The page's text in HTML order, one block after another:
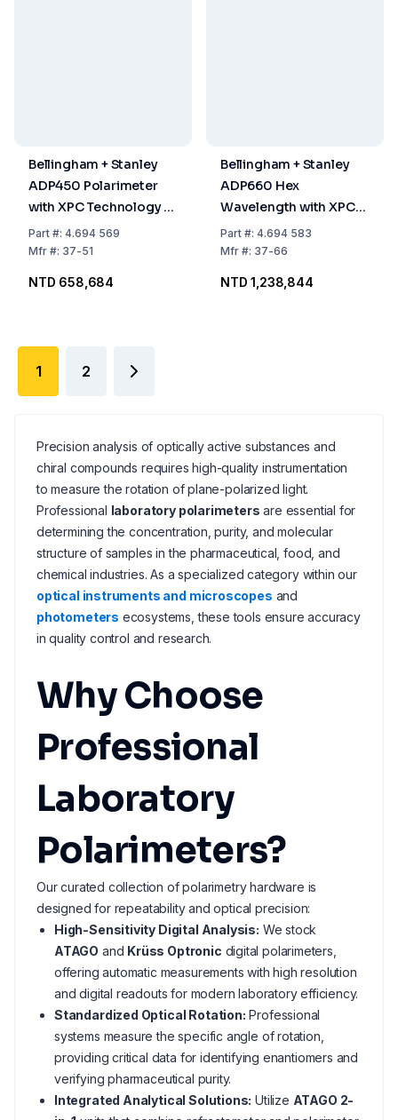
Bellingham + Stanley
ADP450 Polarimeter
with XPC Technology &
100mm XPC
Tube/Adaptor
Part#: 4.694 569
Mfr#: 37-51
NTD 658,684
Bellingham + Stanley
ADP660 Hex
Wavelength with XPC
Technology (325, 365,
405, 436, 546 & 589nm)
Part#: 4.694 583
Mfr#: 37-66
NTD 1,238,844
1 2
Precision analysis of optically active substances and
chiral compounds requires high-quality instrumentation
to measure the rotation of plane-polarized light.
Professional laboratory polarimeters are essential for
determining the concentration, purity, and molecular
structure of samples in the pharmaceutical, food, and
chemical industries. As a specialized category within our
optical instruments and microscopes and
photometers ecosystems, these tools ensure accuracy
in quality control and research.
Why Choose
Professional
Laboratory
Polarimeters?
Our curated collection of polarimetry hardware is
designed for repeatability and optical precision:
High-Sensitivity Digital Analysis: We stock
ATAGO and Krüss Optronic digital polarimeters,
offering automatic measurements with high resolution
and digital readouts for modern laboratory efficiency.
Standardized Optical Rotation: Professional
systems measure the specific angle of rotation,
providing critical data for identifying enantiomers and
verifying pharmaceutical purity.
Integrated Analytical Solutions: Utilize ATAGO 2-